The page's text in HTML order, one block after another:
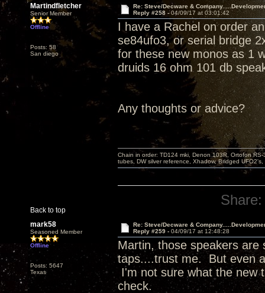
Martindfletcher
Senior Member
Offline
Posts: 58
San diego
Re: Steve/Decware &
Reply #258 -04/09/17 at 03:01:42
I have a Rachel on order
se84ufo3, or serial bridge
for these new monos as 1
druids 16 ohm 101 db
Any thoughts or advice?
Back to top
Chain in order: TD124 mki, Denon 103R, Ortofon
tubes, DW silver reference, Xhadow, Bridged
Share:
mark58
Seasoned Member
Offline
Posts: 5647
Texas
Re: Steve/Decware &
Reply #259 - 04/09/17 at 12:48:28
Martin, those speakers are
taps....trust me. But even
I'm not sure what the new
check.